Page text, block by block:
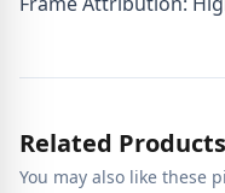
Related Products
You may also like these